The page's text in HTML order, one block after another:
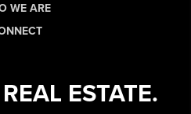
WE ARE
ESTATE.